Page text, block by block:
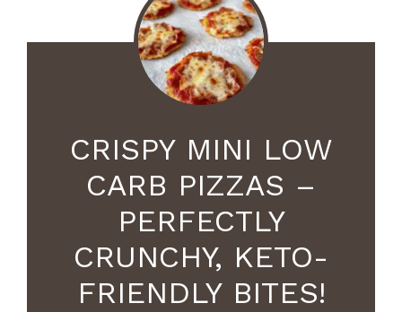
CRISPY MINI LOW
CARB PIZZAS –
PERFECTLY
CRUNCHY, KETO-
FRIENDLY BITES!